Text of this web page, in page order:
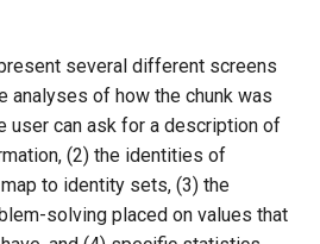
several different screens
analyses of how the chunk was
user can ask for a description of
(2) the identities of
to identity sets, (3) the
solving placed on values that